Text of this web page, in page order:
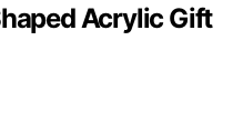
Acrylic Gift